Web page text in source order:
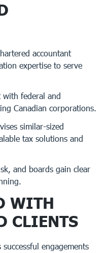
accountant
expertise to serve
with federal and
Canadian corporations.
similar-sized
tax solutions and
and boards gain clear
WITH
CLIENTS
successful engagements